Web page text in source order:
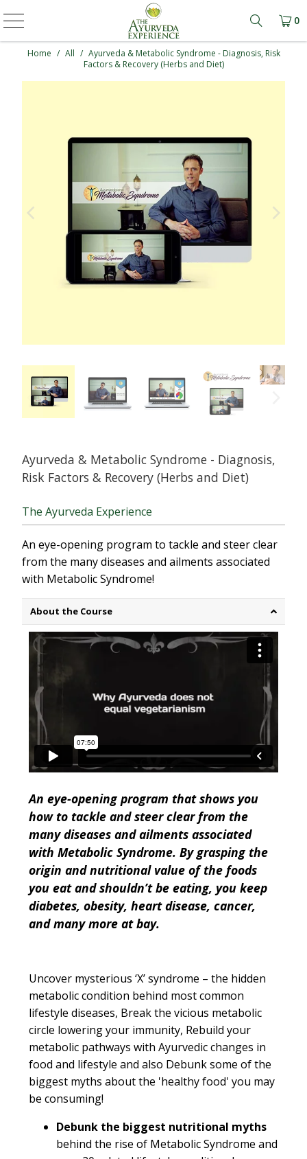
Learn
0
Home / All / Ayurveda & Metabolic Syndrome - Diagnosis, Risk
Factors & Recovery (Herbs and Diet)
Ayurveda & Metabolic Syndrome - Diagnosis,
Risk Factors & Recovery (Herbs and Diet)
The Ayurveda Experience
An eye-opening program to tackle and steer clear
from the many diseases and ailments associated
with Metabolic Syndrome!
About the Course
An eye-opening program that shows you
how to tackle and steer clear from the
many diseases and ailments associated
with Metabolic Syndrome. By grasping the
origin and nutritional value of the foods
you eat and shouldn’t be eating, you keep
diabetes, obesity, heart disease, cancer,
and many more at bay.
Uncover mysterious ‘X’ syndrome – the hidden
metabolic condition behind most common
lifestyle diseases, Break the vicious metabolic
circle lowering your immunity, Rebuild your
metabolic pathways with Ayurvedic changes in
food and lifestyle and also Debunk some of the
biggest myths about the 'healthy food' you may
be consuming!
Debunk the biggest nutritional myths
behind the rise of Metabolic Syndrome and